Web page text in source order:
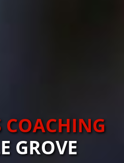
COACHING
GROVE